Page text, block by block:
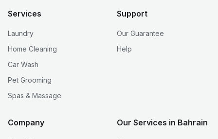
Services
Laundry
Home Cleaning
Car Wash
Pet Grooming
Spas & Massage
Support
Our Guarantee
Help
Company Our Services in Bahrain